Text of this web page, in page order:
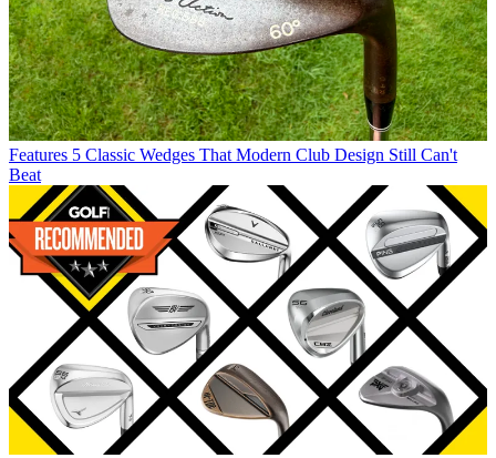
Features 5 Classic Wedges That Modern Club Design Still Can't
Beat